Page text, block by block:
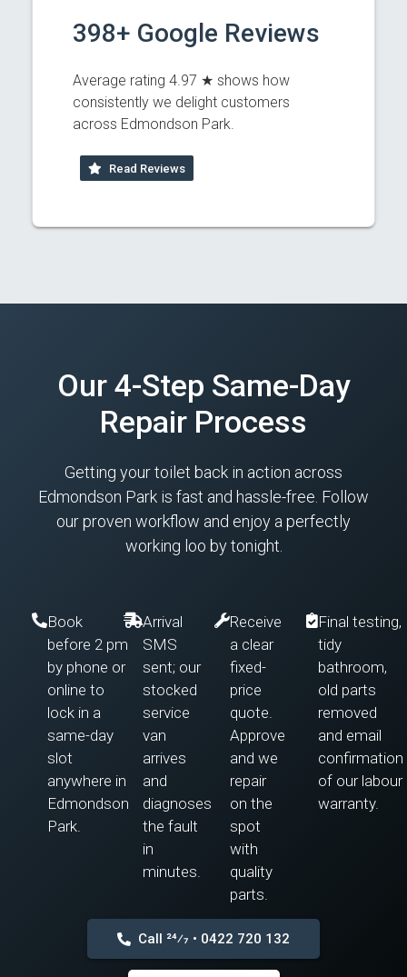
398+ Google Reviews
Average rating 4.97 ★ shows how
consistently we delight customers
across Edmondson Park.
Read Reviews
Our 4-Step Same-Day
Repair Process
Getting your toilet back in action across
Edmondson Park is fast and hassle-free. Follow
our proven workflow and enjoy a perfectly
working loo by tonight.
Book
before 2 pm
by phone or
online to
lock in a
same-day
slot
anywhere in
Edmondson
Park.
Arrival
SMS
sent; our
stocked
service
van
arrives
and
diagnoses
the fault
in
minutes.
Receive
a clear
fixed-
price
quote.
Approve
and we
repair
on the
spot
with
quality
parts.
Final testing,
tidy
bathroom,
old parts
removed
and email
confirmation
of our labour
warranty.
Call 24⁄7 • 0422 720 132